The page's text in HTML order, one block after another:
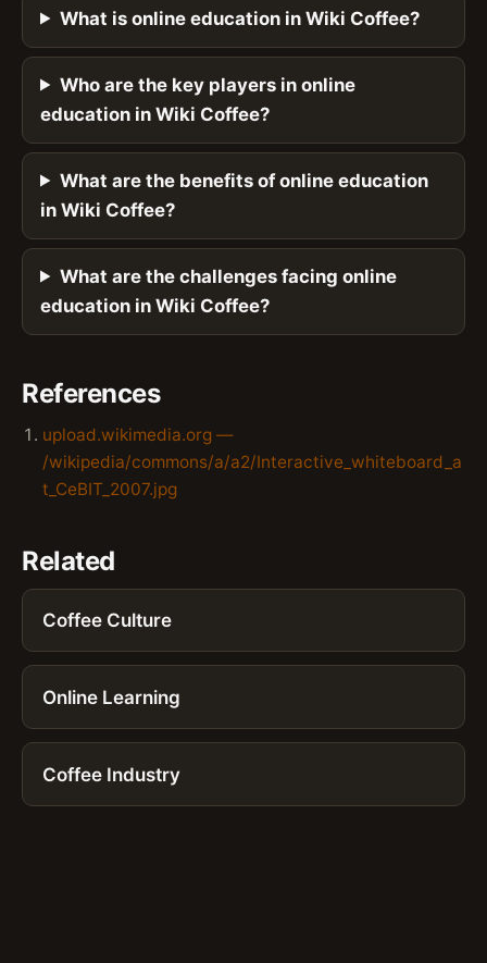
What is online education in Wiki Coffee?
Who are the key players in online
education in Wiki Coffee?
What are the benefits of online education
in Wiki Coffee?
What are the challenges facing online
education in Wiki Coffee?
References
upload.wikimedia.org —
/wikipedia/commons/a/a2/Interactive_whiteboard_a
t_CeBIT_2007.jpg
Related
Coffee Culture
Online Learning
Coffee Industry